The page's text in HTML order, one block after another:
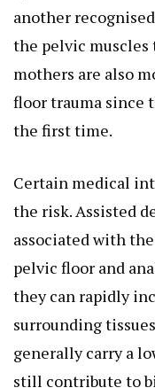
another
the pelvic muscles
mothers are also
floor trauma since
the first time.
Certain medical
the risk. Assisted
associated with
pelvic floor and
they can rapidly
surrounding
generally carry a
still contribute to